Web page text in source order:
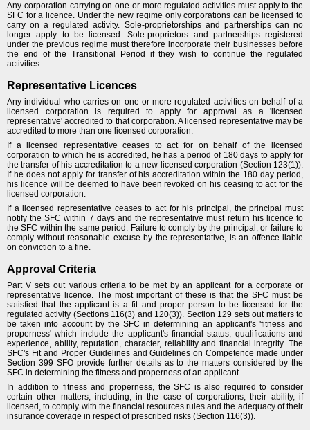
Any corporation carrying on one or more regulated activities must apply to the
SFC for a licence. Under the new regime only corporations can be licensed to
carry on a regulated activity. Sole-proprietorships and partnerships can no
longer apply to be licensed. Sole-proprietors and partnerships registered
under the previous regime must therefore incorporate their businesses before
the end of the Transitional Period if they wish to continue the regulated
activities.
Representative Licences
Any individual who carries on one or more regulated activities on behalf of a
licensed corporation is required to apply for approval as a 'licensed
representative' accredited to that corporation. A licensed representative may be
accredited to more than one licensed corporation.
If a licensed representative ceases to act for on behalf of the licensed
corporation to which he is accredited, he has a period of 180 days to apply for
the transfer of his accreditation to a new licensed corporation (Section 123(1)).
If he does not apply for transfer of his accreditation within the 180 day period,
his licence will be deemed to have been revoked on his ceasing to act for the
licensed corporation.
If a licensed representative ceases to act for his principal, the principal must
notify the SFC within 7 days and the representative must return his licence to
the SFC within the same period. Failure to comply by the principal, or failure to
comply without reasonable excuse by the representative, is an offence liable
on conviction to a fine.
Approval Criteria
Part V sets out various criteria to be met by an applicant for a corporate or
representative licence. The most important of these is that the SFC must be
satisfied that the applicant is a fit and proper person to be licensed for the
regulated activity (Sections 116(3) and 120(3)). Section 129 sets out matters to
be taken into account by the SFC in determining an applicant's 'fitness and
properness' which include the applicant's financial status, qualifications and
experience, ability, reputation, character, reliability and financial integrity. The
SFC's Fit and Proper Guidelines and Guidelines on Competence made under
Section 399 SFO provide further details as to the matters considered by the
SFC in determining the fitness and properness of an applicant.
In addition to fitness and properness, the SFC is also required to consider
certain other matters, including, in the case of corporations, their ability, if
licensed, to comply with the financial resources rules and the adequacy of their
insurance coverage in respect of prescribed risks (Section 116(3)).